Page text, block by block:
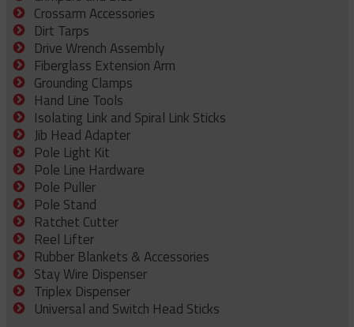
Crossarm Accessories
Dirt Tarps
Drive Wrench Assembly
Fiberglass Extension Arm
Grounding Clamps
Hand Line Tools
Isolating Link and Spiral Link Sticks
Jib Head Adapter
Pole Light Kit
Pole Line Hardware
Pole Puller
Pole Stand
Ratchet Cutter
Reel Lifter
Rubber Blankets & Accessories
Stay Wire Dispenser
Triplex Dispenser
Universal and Switch Head Sticks